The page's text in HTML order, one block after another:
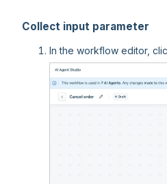
Collect input parameter
In the workflow editor,